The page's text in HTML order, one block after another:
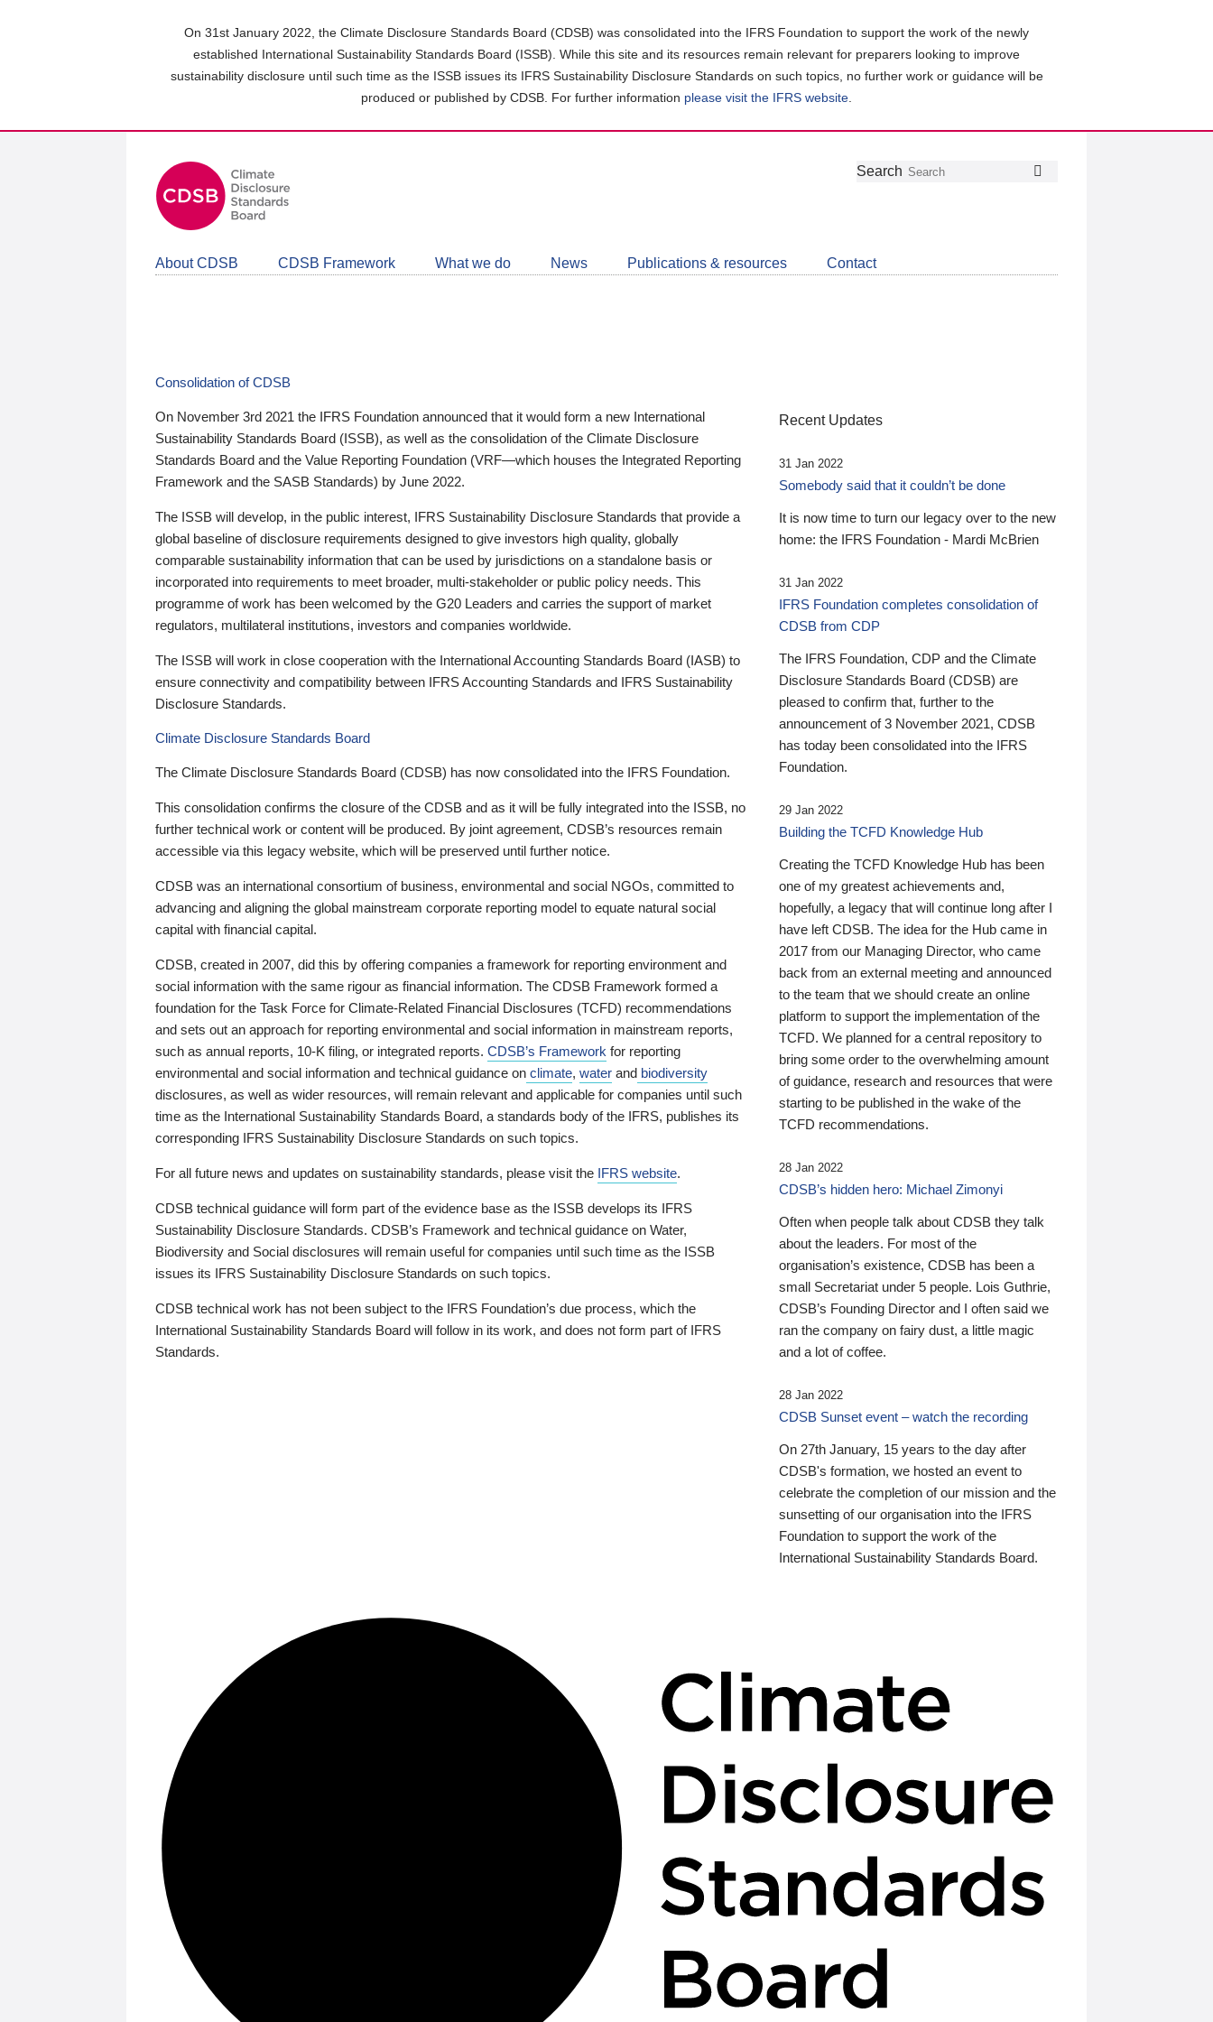
On 31st January 2022, the Climate Disclosure Standards Board (CDSB) was consolidated into the IFRS Foundation to support the work of the newly
established International Sustainability Standards Board (ISSB). While this site and its resources remain relevant for preparers looking to improve
sustainability disclosure until such time as the ISSB issues its IFRS Sustainability Disclosure Standards on such topics, no further work or guidance will be
produced or published by CDSB. For further information please visit the IFRS website
Follow
Join
LinkedIn
Get
about
CDSB
Search
About CDSB CDSB Framework What we do News Publications & resources Contact
Consolidation of CDSB
On November 3rd 2021 the IFRS Foundation announced that it would form a new International
Sustainability Standards Board (ISSB), as well as the consolidation of the Climate Disclosure
Standards Board and the Value Reporting Foundation (VRF—which houses the Integrated Reporting
Framework and the SASB Standards) by June 2022.
The ISSB will develop, in the public interest, IFRS Sustainability Disclosure Standards that provide a
global baseline of disclosure requirements designed to give investors high quality, globally
comparable sustainability information that can be used by jurisdictions on a standalone basis or
incorporated into requirements to meet broader, multi-stakeholder or public policy needs. This
programme of work has been welcomed by the G20 Leaders and carries the support of market
regulators, multilateral institutions, investors and companies worldwide.
The ISSB will work in close cooperation with the International Accounting Standards Board (IASB) to
ensure connectivity and compatibility between IFRS Accounting Standards and IFRS Sustainability
Disclosure Standards.
Climate Disclosure Standards Board
The Climate Disclosure Standards Board (CDSB) has now consolidated into the IFRS Foundation.
This consolidation confirms the closure of the CDSB and as it will be fully integrated into the ISSB, no
further technical work or content will be produced. By joint agreement, CDSB’s resources remain
accessible via this legacy website, which will be preserved until further notice.
CDSB was an international consortium of business, environmental and social NGOs, committed to
advancing and aligning the global mainstream corporate reporting model to equate natural social
capital with financial capital.
CDSB, created in 2007, did this by offering companies a framework for reporting environment and
social information with the same rigour as financial information. The CDSB Framework formed a
foundation for the Task Force for Climate-Related Financial Disclosures (TCFD) recommendations
and sets out an approach for reporting environmental and social information in mainstream reports,
such as annual reports, 10-K filing, or integrated reports. CDSB’s Framework for reporting
environmental and social information and technical guidance on climate, water and biodiversity
disclosures, as well as wider resources, will remain relevant and applicable for companies until such
time as the International Sustainability Standards Board, a standards body of the IFRS, publishes its
corresponding IFRS Sustainability Disclosure Standards on such topics.
For all future news and updates on sustainability standards, please visit the IFRS website.
CDSB technical guidance will form part of the evidence base as the ISSB develops its IFRS
Sustainability Disclosure Standards. CDSB’s Framework and technical guidance on Water,
Biodiversity and Social disclosures will remain useful for companies until such time as the ISSB
issues its IFRS Sustainability Disclosure Standards on such topics.
CDSB technical work has not been subject to the IFRS Foundation’s due process, which the
International Sustainability Standards Board will follow in its work, and does not form part of IFRS
Standards.
Recent Updates
31 Jan 2022
Somebody said that it couldn’t be done
It is now time to turn our legacy over to the new
home: the IFRS Foundation - Mardi McBrien
31 Jan 2022
IFRS Foundation completes consolidation of
CDSB from CDP
The IFRS Foundation, CDP and the Climate
Disclosure Standards Board (CDSB) are
pleased to confirm that, further to the
announcement of 3 November 2021, CDSB
has today been consolidated into the IFRS
Foundation.
29 Jan 2022
Building the TCFD Knowledge Hub
Creating the TCFD Knowledge Hub has been
one of my greatest achievements and,
hopefully, a legacy that will continue long after I
have left CDSB. The idea for the Hub came in
2017 from our Managing Director, who came
back from an external meeting and announced
to the team that we should create an online
platform to support the implementation of the
TCFD. We planned for a central repository to
bring some order to the overwhelming amount
of guidance, research and resources that were
starting to be published in the wake of the
TCFD recommendations.
28 Jan 2022
CDSB’s hidden hero: Michael Zimonyi
Often when people talk about CDSB they talk
about the leaders. For most of the
organisation’s existence, CDSB has been a
small Secretariat under 5 people. Lois Guthrie,
CDSB’s Founding Director and I often said we
ran the company on fairy dust, a little magic
and a lot of coffee.
28 Jan 2022
CDSB Sunset event – watch the recording
On 27th January, 15 years to the day after
CDSB's formation, we hosted an event to
celebrate the completion of our mission and the
sunsetting of our organisation into the IFRS
Foundation to support the work of the
International Sustainability Standards Board.